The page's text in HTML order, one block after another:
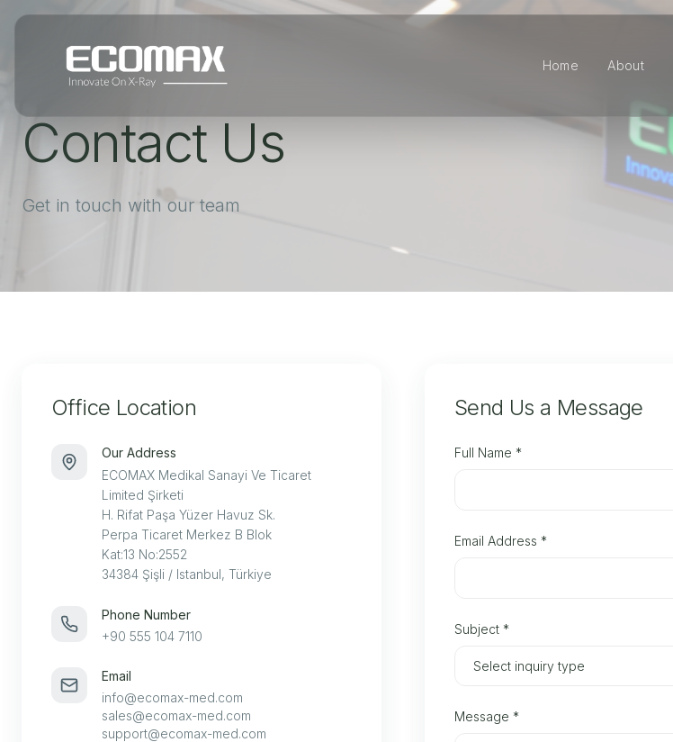
Home About
Contact Us
Get in touch with our team
Office Location
Our Address
ECOMAX Medikal Sanayi Ve Ticaret
Limited Şirketi
H. Rifat Paşa Yüzer Havuz Sk.
Perpa Ticaret Merkez B Blok
Kat:13 No:2552
34384 Şişli / Istanbul, Türkiye
Phone Number
+90 555 104 7110
Email
info@ecomax-med.com
sales@ecomax-med.com
support@ecomax-med.com
Send Us a Message
Full Name *
Email Address *
Subject *
Message *